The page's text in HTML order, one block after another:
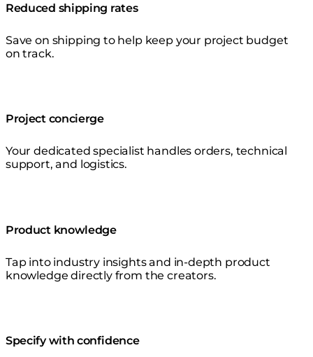
Reduced shipping rates
Save on shipping to help keep your project budget
on track.
Project concierge
Your dedicated specialist handles orders, technical
support, and logistics.
Product knowledge
Tap into industry insights and in-depth product
knowledge directly from the creators.
Specify with confidence